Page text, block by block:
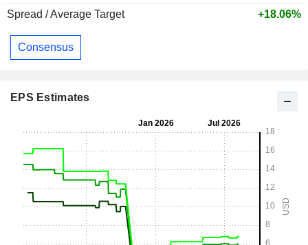
Spread / Average Target
+18.06%
Consensus
EPS Estimates